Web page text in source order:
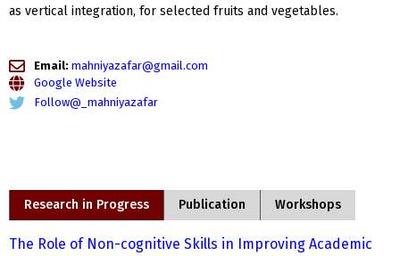
as vertical integration, for selected fruits and vegetables.
Email: mahniyazafar@gmail.com
Google Website
Follow@_mahniyazafar
Research in Progress Publication Workshops
The Role of Non-cognitive Skills in Improving Academic